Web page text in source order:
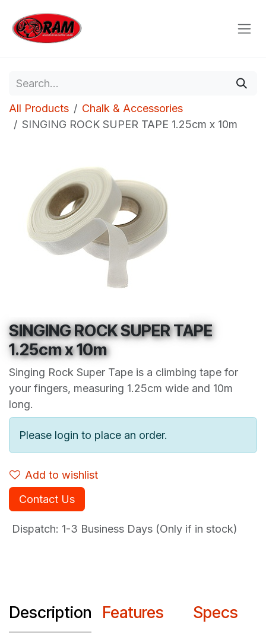
All Products
Chalk & Accessories
SINGING ROCK SUPER TAPE 1.25cm x 10m
SINGING ROCK SUPER TAPE
1.25cm x 10m
Singing Rock Super Tape is a climbing tape for
your fingers, measuring 1.25cm wide and 10m
long.
Please login to place an order.
Add to wishlist
Contact Us
Dispatch: 1-3 Business Days (Only if in stock)
Description Features Specs